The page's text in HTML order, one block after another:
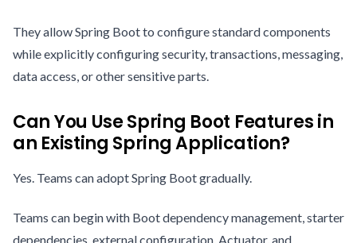
They allow Spring Boot to configure standard components
while explicitly configuring security, transactions, messaging,
data access, or other sensitive parts.
Can You Use Spring Boot Features in
an Existing Spring Application?
Yes. Teams can adopt Spring Boot gradually.
Teams can begin with Boot dependency management, starter
dependencies, external configuration, Actuator, and